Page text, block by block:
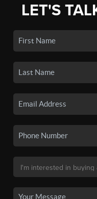
LET'S